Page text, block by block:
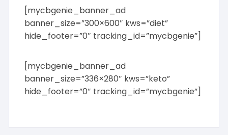
[mycbgenie_banner_ad
banner_size=”300×600″ kws=”diet”
hide_footer=”0″ tracking_id=”mycbgenie”]
[mycbgenie_banner_ad
banner_size=”336×280″ kws=”keto”
hide_footer=”0″ tracking_id=”mycbgenie”]